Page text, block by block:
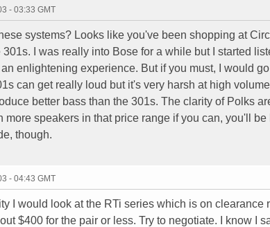
- 03:33 GMT
systems? Looks like you've been shopping at
I was really into Bose for a while but I started
enlightening experience. But if you must, I would
can get really loud but it's very harsh at high
better bass than the 301s. The clarity of Polks
more speakers in that price range if you can, you'll be
though.
- 04:43 GMT
I would look at the RTi series which is on clearance
$400 for the pair or less. Try to negotiate. I know I